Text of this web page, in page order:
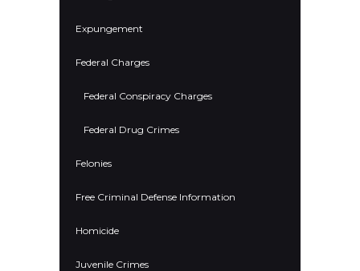
Expungement
Federal Charges
Federal Conspiracy Charges
Federal Drug Crimes
Felonies
Free Criminal Defense Information
Homicide
Juvenile Crimes